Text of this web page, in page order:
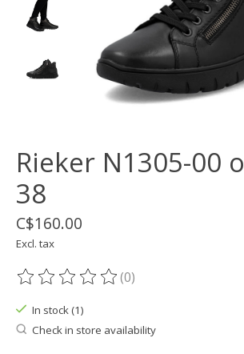
Rieker N1305-00
38
C$160.00
Excl. tax
The rating of this product is
(0)
In stock (1)
Check in store availability